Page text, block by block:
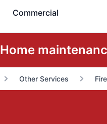
Commercial
Home
Other Services